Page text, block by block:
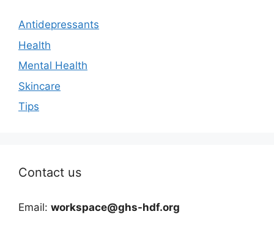
Antidepressants
Health
Mental Health
Skincare
Tips
Contact us
Email: workspace@ghs-hdf.org